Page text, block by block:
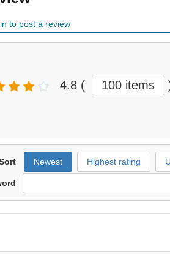
to post a review
4.8 ( 100 items
Newest Highest rating